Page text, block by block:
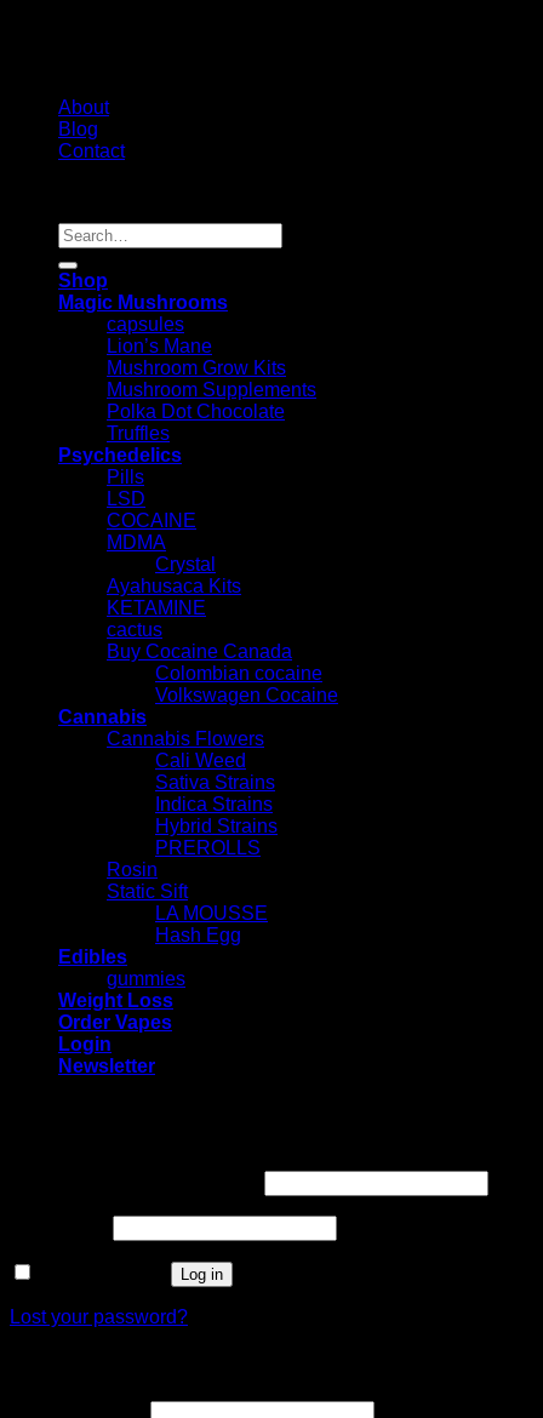
About
Blog
Contact
Search
for:
Shop
Magic Mushrooms
capsules
Lion’s Mane
Mushroom Grow Kits
Mushroom Supplements
Polka Dot Chocolate
Truffles
Psychedelics
Pills
LSD
COCAINE
MDMA
Crystal
Ayahusaca Kits
KETAMINE
cactus
Buy Cocaine Canada
Colombian cocaine
Volkswagen Cocaine
Cannabis
Cannabis Flowers
Cali Weed
Sativa Strains
Indica Strains
Hybrid Strains
PREROLLS
Rosin
Static Sift
LA MOUSSE
Hash Egg
Edibles
gummies
Weight Loss
Order Vapes
Login
Newsletter
Log in
Lost your password?